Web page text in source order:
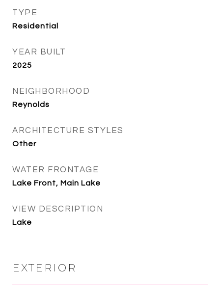
TYPE
Residential
YEAR BUILT
2025
NEIGHBORHOOD
Reynolds
ARCHITECTURE STYLES
Other
WATER FRONTAGE
Lake Front, Main Lake
VIEW DESCRIPTION
Lake
EXTERIOR